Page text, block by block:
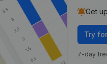
Get
Try
7-day